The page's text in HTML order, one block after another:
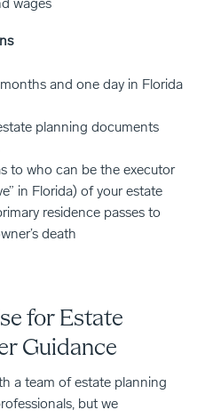
wages
and one day in Florida
planning documents
to who can be the executor
in Florida) of your estate
residence passes to
death
for Estate
Guidance
a team of estate planning
but we